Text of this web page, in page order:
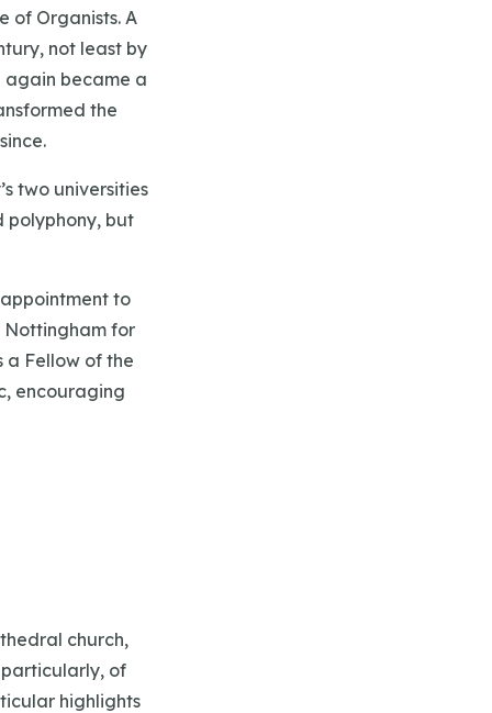
of Organists. A
not least by
again became a
the
two universities
polyphony, but
to
Nottingham for
a Fellow of the
encouraging
church,
of
highlights